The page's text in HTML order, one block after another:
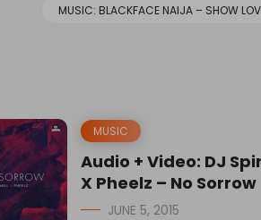
MUSIC: BLACKFACE NAIJA – SHOW
MUSIC
Audio + Video: DJ
X Pheelz – No Sorrow
JUNE 5, 2015